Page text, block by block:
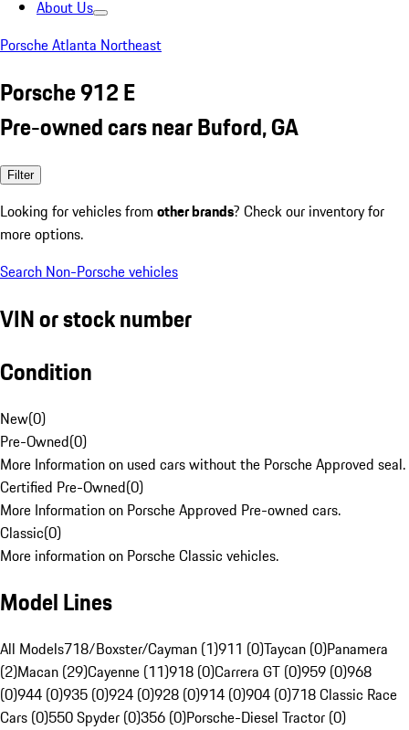
About Us
Porsche Atlanta Northeast
Porsche 912 E
Pre-owned cars near Buford, GA
Filter
Looking for vehicles from other brands? Check our inventory for
more options.
Search Non-Porsche vehicles
VIN or stock number
Condition
New(0)
Pre-Owned(0)
More Information on used cars without the Porsche Approved seal.
Certified Pre-Owned(0)
More Information on Porsche Approved Pre-owned cars.
Classic(0)
More information on Porsche Classic vehicles.
Model Lines
All Models718/Boxster/Cayman (1)911 (0)Taycan (0)Panamera
(2)Macan (29)Cayenne (11)918 (0)Carrera GT (0)959 (0)968
(0)944 (0)935 (0)924 (0)928 (0)914 (0)904 (0)718 Classic Race
Cars (0)550 Spyder (0)356 (0)Porsche-Diesel Tractor (0)